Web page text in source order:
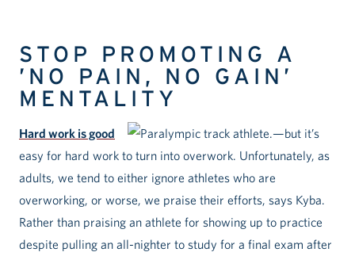
STOP PROMOTING A
’NO PAIN, NO GAIN’
MENTALITY
Hard work is good
—but it’s
easy for hard work to turn into overwork. Unfortunately, as
adults, we tend to either ignore athletes who are
overworking, or worse, we praise their efforts, says Kyba.
Rather than praising an athlete for showing up to practice
despite pulling an all-nighter to study for a final exam after